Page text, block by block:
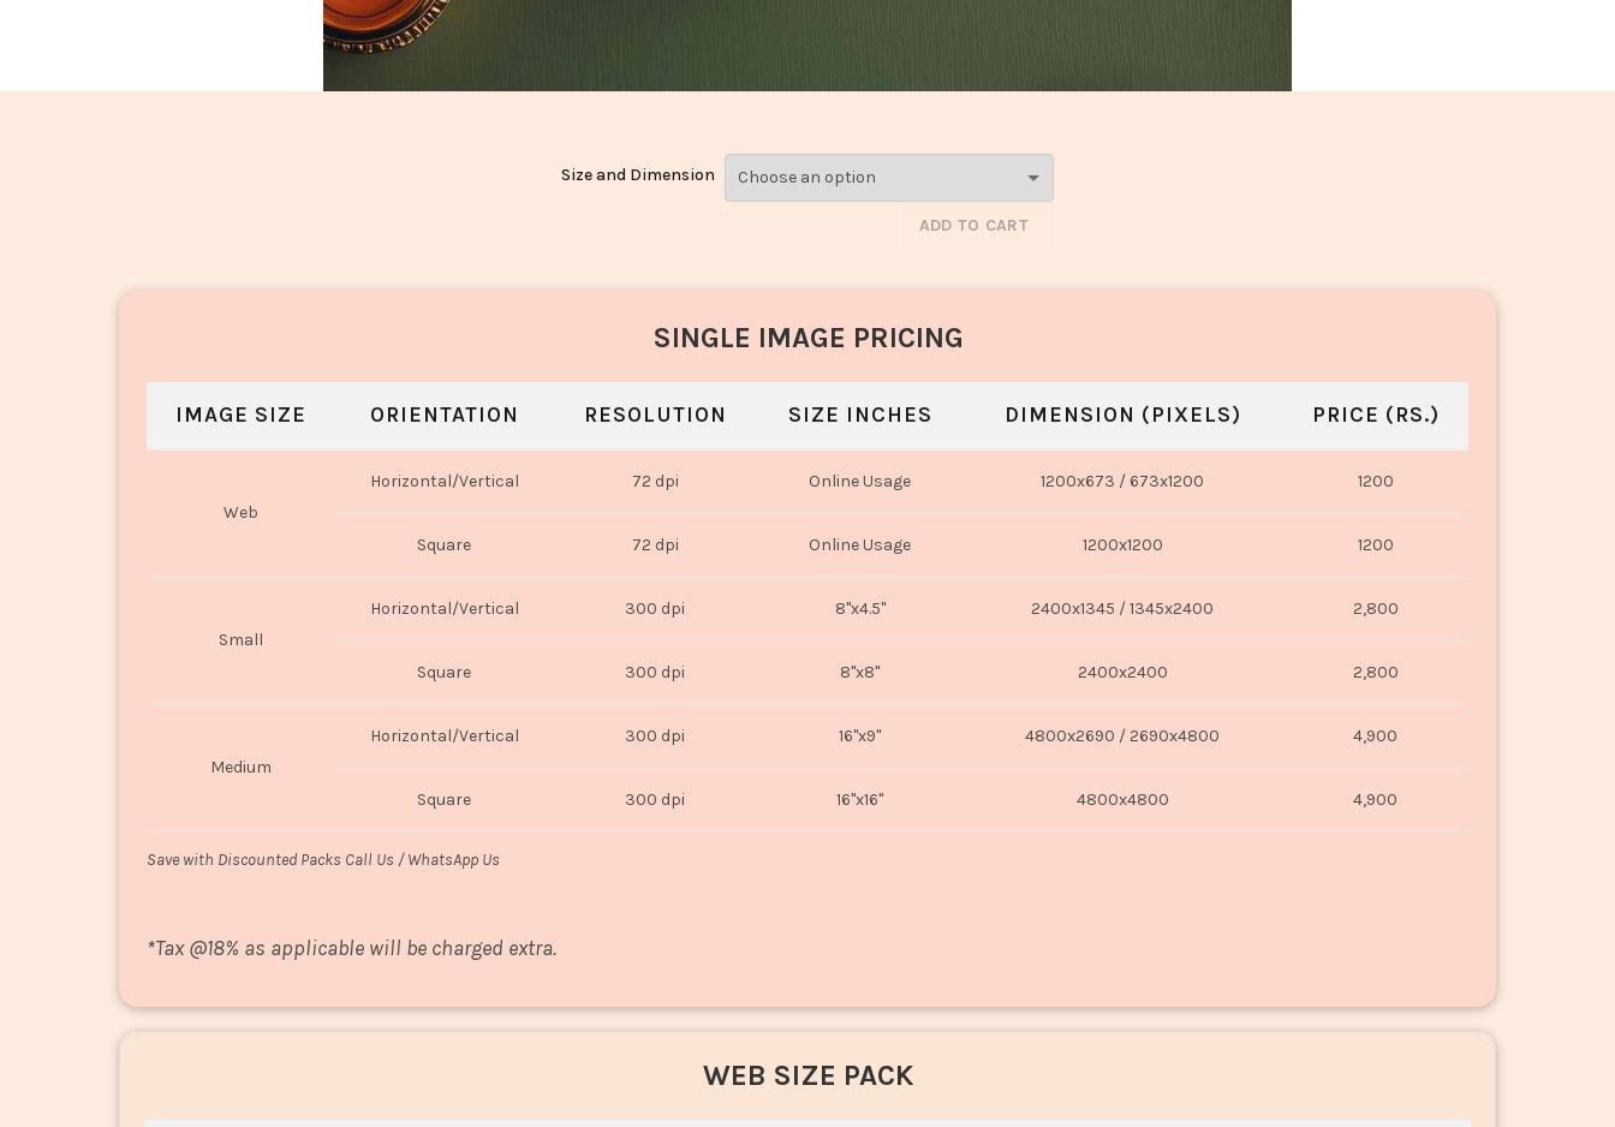
Size and Dimension
ADD TO CART
SINGLE IMAGE PRICING
IMAGE SIZE ORIENTATION RESOLUTION SIZE INCHES DIMENSION (PIXELS) PRICE (RS.)
Web
Horizontal/Vertical 72 dpi Online Usage 1200x673 / 673x1200 1200
Square 72 dpi Online Usage 1200x1200 1200
Small
Horizontal/Vertical 300 dpi 8"x4.5" 2400x1345 / 1345x2400 2,800
Square 300 dpi 8"x8" 2400x2400 2,800
Medium
Horizontal/Vertical 300 dpi 16"x9" 4800x2690 / 2690x4800 4,900
Square 300 dpi 16"x16" 4800x4800 4,900
Save with Discounted Packs Call Us / WhatsApp Us
*Tax @18% as applicable will be charged extra.
WEB SIZE PACK